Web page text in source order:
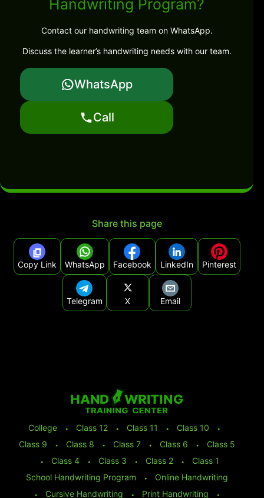
Handwriting Program?
Contact our handwriting team on WhatsApp.
Discuss the learner’s handwriting needs with our team.
WhatsApp
Call
Share this page
Copy Link WhatsApp Facebook LinkedIn Pinterest
Telegram X Email
College ⬩ Class 12 ⬩ Class 11 ⬩ Class 10
⬩
Class 9
⬩ Class 8 ⬩ Class 7 ⬩ Class 6 ⬩
Class 5
⬩
Class 4 ⬩ Class 3 ⬩ Class 2 ⬩
Class 1
School Handwriting Program
⬩
Online Handwriting
⬩
Cursive Handwriting ⬩ Print Handwriting ⬩